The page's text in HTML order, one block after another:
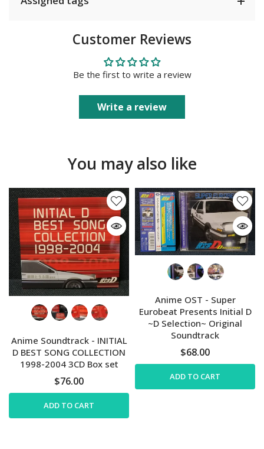
Customer Reviews
Be the first to write a review
Write a review
You may also like
Anime Soundtrack - INITIAL
D BEST SONG COLLECTION
1998-2004 3CD Box set
$76.00
ADD TO CART
Anime OST - Super
Eurobeat Presents Initial D
~D Selection~ Original
Soundtrack
$68.00
ADD TO CART